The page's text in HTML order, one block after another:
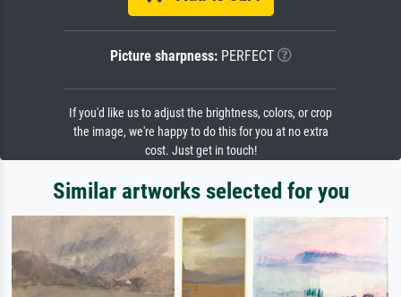
Picture sharpness:PERFECT
If you'd like us to adjust the brightness, colors, or crop
the image, we're happy to do this for you at no extra
cost. Just get in touch!
Similar artworks selected for you